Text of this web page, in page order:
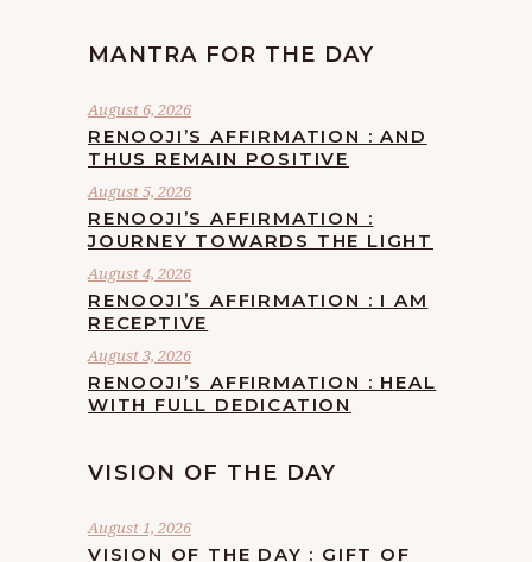
MANTRA FOR THE DAY
August 6, 2026
RENOOJI’S AFFIRMATION : AND
THUS REMAIN POSITIVE
August 5, 2026
RENOOJI’S AFFIRMATION :
JOURNEY TOWARDS THE LIGHT
August 4, 2026
RENOOJI’S AFFIRMATION : I AM
RECEPTIVE
August 3, 2026
RENOOJI’S AFFIRMATION : HEAL
WITH FULL DEDICATION
VISION OF THE DAY
August 1, 2026
VISION OF THE DAY : GIFT OF